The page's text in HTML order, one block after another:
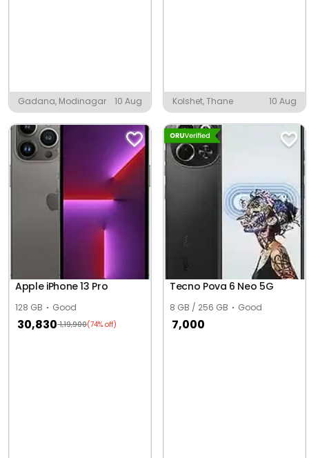
Gadana, Modinagar 10 Aug Kolshet, Thane 10 Aug
Apple iPhone 13 Pro
128 GB Good
30,830 1,19,900(74% off)
Tecno Pova 6 Neo 5G
8 GB / 256 GB Good
7,000